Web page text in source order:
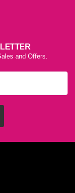
and Offers.